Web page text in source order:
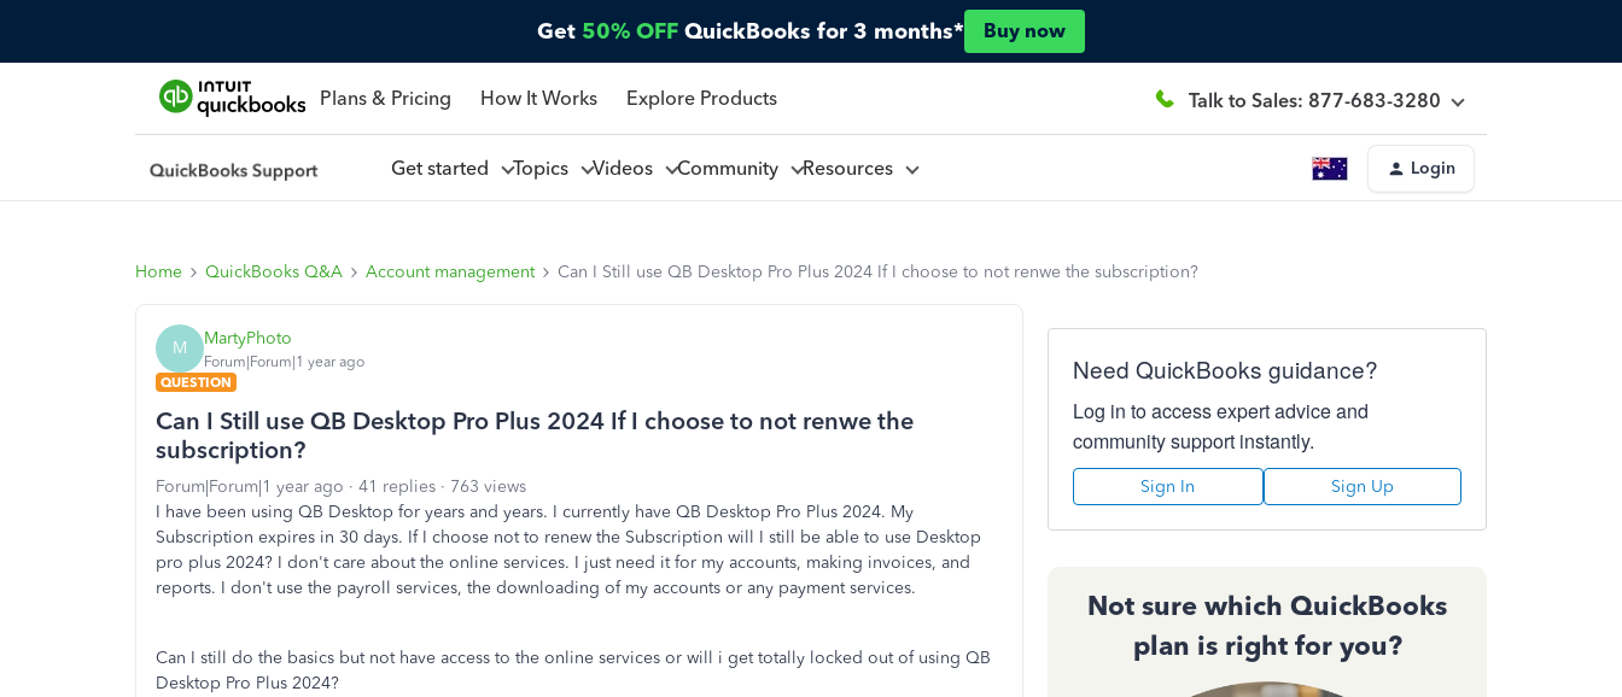
Get 50% OFF QuickBooks for 3 months* Buy now
Plans & Pricing How It Works Explore Products Talk to Sales: 877-683-3280
Get started Topics Videos Community Resources Login
Home QuickBooks Q&A Account management Can I Still use QB Desktop Pro Plus 2024 If I choose to not renwe the subscription?
M MartyPhoto
Forum|Forum|1 year ago
QUESTION
Can I Still use QB Desktop Pro Plus 2024 If I choose to not renwe the
subscription?
Forum|Forum|1 year ago 41 replies
763 views
I have been using QB Desktop for years and years. I currently have QB Desktop Pro Plus 2024. My
Subscription expires in 30 days. If I choose not to renew the Subscription will I still be able to use Desktop
pro plus 2024? I don't care about the online services. I just need it for my accounts, making invoices, and
reports. I don't use the payroll services, the downloading of my accounts or any payment services.
Can I still do the basics but not have access to the online services or will i get totally locked out of using QB
Desktop Pro Plus 2024?
Need QuickBooks guidance?
Log in to access expert advice and
community support instantly.
Sign In Sign Up
Not sure which QuickBooks
plan is right for you?